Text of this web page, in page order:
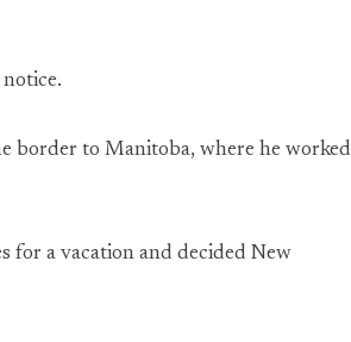
border to Manitoba, where he worked
for a vacation and decided New